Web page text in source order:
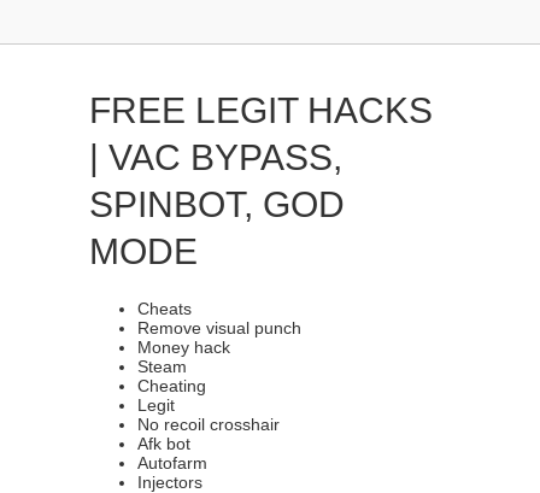
FREE LEGIT HACKS
| VAC BYPASS,
SPINBOT, GOD
MODE
Cheats
Remove visual punch
Money hack
Steam
Cheating
Legit
No recoil crosshair
Afk bot
Autofarm
Injectors